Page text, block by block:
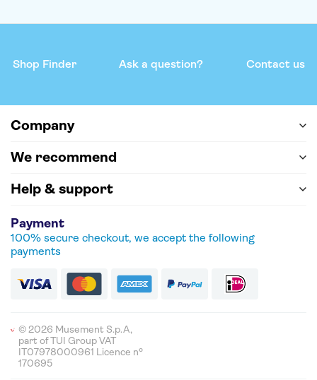
Shop Finder Ask a question? Contact us
Company
We recommend
Help & support
Payment
100% secure checkout, we accept the following
payments
© 2026 Musement S.p.A,
part of TUI Group VAT
IT07978000961 Licence nº
170695